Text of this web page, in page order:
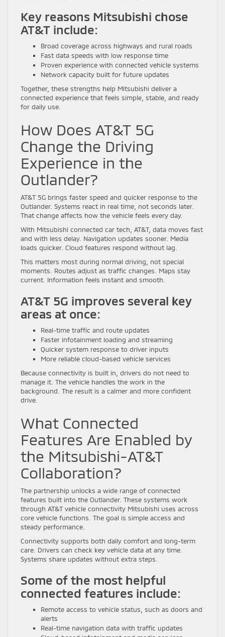
Key reasons Mitsubishi chose
AT&T include:
Broad coverage across highways and rural roads
Fast data speeds with low response time
Proven experience with connected vehicle systems
Network capacity built for future updates
Together, these strengths help Mitsubishi deliver a
connected experience that feels simple, stable, and ready
for daily use.
How Does AT&T 5G
Change the Driving
Experience in the
Outlander?
AT&T 5G brings faster speed and quicker response to the
Outlander. Systems react in real time, not seconds later.
That change affects how the vehicle feels every day.
With Mitsubishi connected car tech, AT&T, data moves fast
and with less delay. Navigation updates sooner. Media
loads quicker. Cloud features respond without lag.
This matters most during normal driving, not special
moments. Routes adjust as traffic changes. Maps stay
current. Information feels instant and smooth.
AT&T 5G improves several key
areas at once:
Real-time traffic and route updates
Faster infotainment loading and streaming
Quicker system response to driver inputs
More reliable cloud-based vehicle services
Because connectivity is built in, drivers do not need to
manage it. The vehicle handles the work in the
background. The result is a calmer and more confident
drive.
What Connected
Features Are Enabled by
the Mitsubishi-AT&T
Collaboration?
The partnership unlocks a wide range of connected
features built into the Outlander. These systems work
through AT&T vehicle connectivity Mitsubishi uses across
core vehicle functions. The goal is simple access and
steady performance.
Connectivity supports both daily comfort and long-term
care. Drivers can check key vehicle data at any time.
Systems share updates without extra steps.
Some of the most helpful
connected features include:
Remote access to vehicle status, such as doors and
alerts
Real-time navigation data with traffic updates